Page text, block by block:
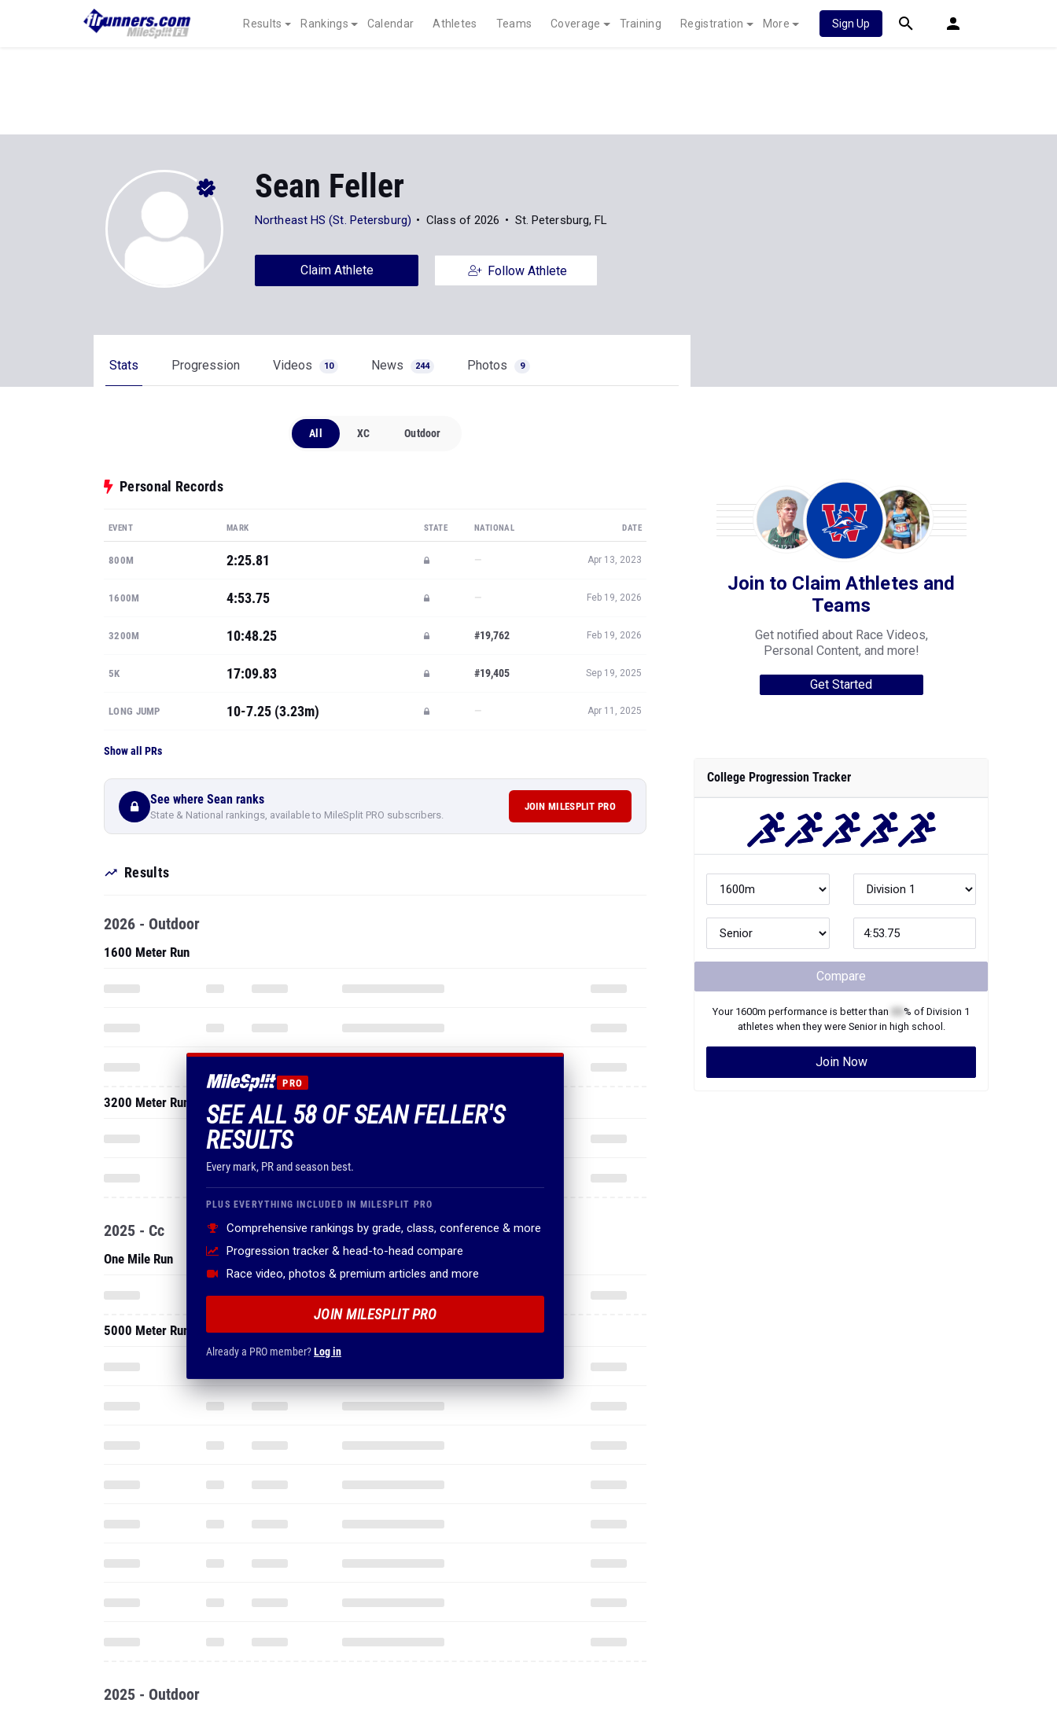
Results Rankings Calendar Athletes Teams Coverage Training Registration More Sign Up
Sean Feller
Northeast HS (St. Petersburg) Class of 2026 St. Petersburg, FL
Claim Athlete Follow Athlete
Stats Progression Videos 10 News 244 Photos 9
All XC Outdoor
Personal Records
EVENT MARK STATE NATIONAL DATE
800M 2:25.81 — Apr 13, 2023
1600M 4:53.75 — Feb 19, 2026
3200M 10:48.25 #19,762 Feb 19, 2026
5K 17:09.83 #19,405 Sep 19, 2025
LONG JUMP 10-7.25 (3.23m) — Apr 11, 2025
Show all PRs
See where Sean ranks
State & National rankings, available to MileSplit PRO subscribers.
JOIN MILESPLIT PRO
Results
PRO
SEE ALL 58 OF SEAN FELLER'S
RESULTS
Every mark, PR and season best.
PLUS EVERYTHING INCLUDED IN MILESPLIT PRO
Comprehensive rankings by grade, class, conference & more
Progression tracker & head-to-head compare
Race video, photos & premium articles and more
JOIN MILESPLIT PRO
Already a PRO member?Log in
2026 - Outdoor
1600 Meter Run
3200 Meter Run
2025 - Cc
One Mile Run
5000 Meter Run
2025 - Outdoor
Join to Claim Athletes and
Teams
Get notified about Race Videos,
Personal Content, and more!
Get Started
College Progression Tracker
Compare
Your 1600m performance is better than % of Division 1
athletes when they were Seniorin high school.
Join Now